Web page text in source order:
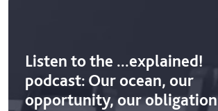
Listen to the ...explained!
podcast: Our ocean, our
opportunity, our obligation